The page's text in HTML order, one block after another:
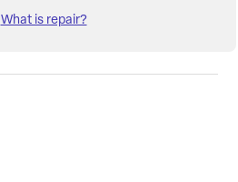
What is repair?